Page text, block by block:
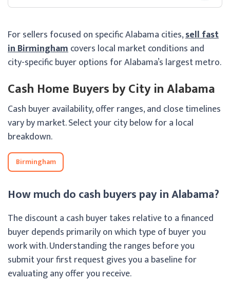
For sellers focused on specific Alabama cities,sell fast
in Birminghamcovers local market conditions and
city-specific buyer options for Alabama’s largest metro.
Cash Home Buyers by City in Alabama
Cash buyer availability, offer ranges, and close timelines
vary by market. Select your city below for a local
breakdown.
Birmingham
How much do cash buyers pay in Alabama?
The discount a cash buyer takes relative to a financed
buyer depends primarily on which type of buyer you
work with. Understanding the ranges before you
submit your first request gives you a baseline for
evaluating any offer you receive.